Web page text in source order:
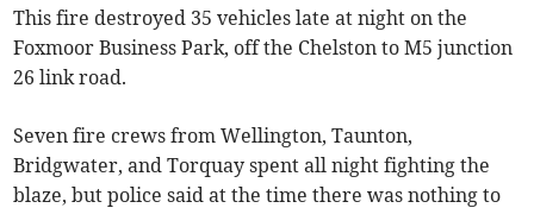
This fire destroyed 35 vehicles late at night on the
Foxmoor Business Park, off the Chelston to M5 junction
26 link road.
Seven fire crews from Wellington, Taunton,
Bridgwater, and Torquay spent all night fighting the
blaze, but police said at the time there was nothing to